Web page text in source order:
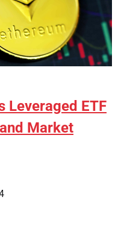
Leveraged ETF
Market